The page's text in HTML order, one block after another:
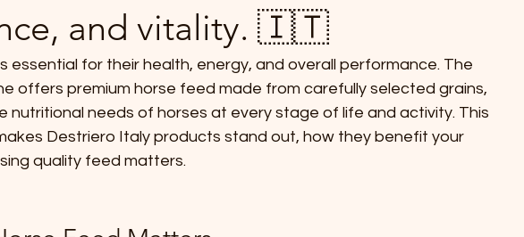
and vitality. 🇮🇹
essential for their health, energy, and overall performance. The
offers premium horse feed made from carefully selected grains,
nutritional needs of horses at every stage of life and activity. This
Destriero Italy products stand out, how they benefit your
quality feed matters.